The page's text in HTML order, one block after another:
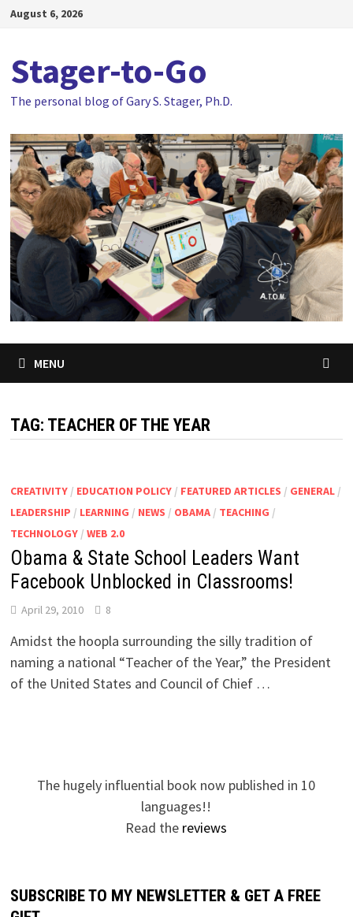
SkipAugust 6, 2026
Stager-to-Go
The personal blog of Gary S. Stager, Ph.D.
MENU
TAG: TEACHER OF THE YEAR
CREATIVITY/ EDUCATION POLICY/ FEATURED ARTICLES / GENERAL/
LEADERSHIP / LEARNING / NEWS / OBAMA/ TEACHING /
TECHNOLOGY/ WEB 2.0
Obama & State School Leaders Want
Facebook Unblocked in Classrooms!
April 29, 2010 8
Amidst the hoopla surrounding the silly tradition of
naming a national “Teacher of the Year,” the President
of the United States and Council of Chief …
The hugely influential book now published in 10
languages!!
Read the reviews
SUBSCRIBE TO MY NEWSLETTER & GET A FREE